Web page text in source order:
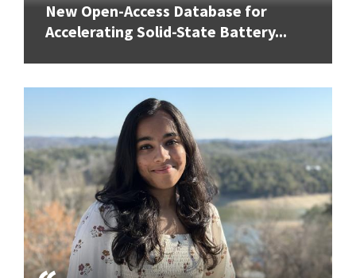
New Open-Access Database for
Accelerating Solid-State Battery...